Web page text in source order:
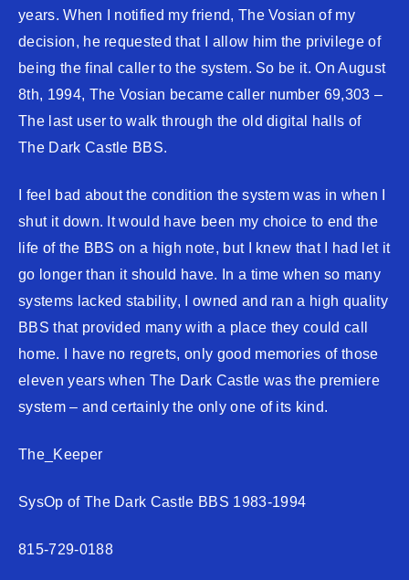
years. When I notified my friend, The Vosian of my
decision, he requested that I allow him the privilege of
being the final caller to the system. So be it. On August
8th, 1994, The Vosian became caller number 69,303 –
The last user to walk through the old digital halls of
The Dark Castle BBS.
I feel bad about the condition the system was in when I
shut it down. It would have been my choice to end the
life of the BBS on a high note, but I knew that I had let it
go longer than it should have. In a time when so many
systems lacked stability, I owned and ran a high quality
BBS that provided many with a place they could call
home. I have no regrets, only good memories of those
eleven years when The Dark Castle was the premiere
system – and certainly the only one of its kind.
The_Keeper
SysOp of The Dark Castle BBS 1983-1994
815-729-0188